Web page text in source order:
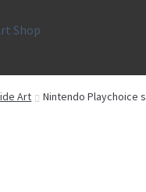
Art Nintendo Playchoice